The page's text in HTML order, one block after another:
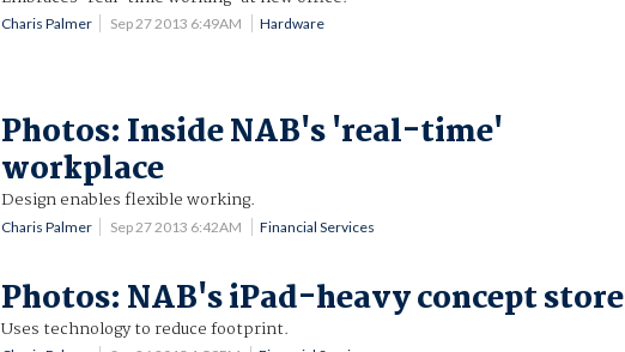
Charis Palmer Sep 27 2013 6:49AM Hardware
Photos: Inside NAB's 'real-time'
workplace
Design enables flexible working.
Charis Palmer Sep 27 2013 6:42AM Financial Services
Photos: NAB's iPad-heavy concept store
Uses technology to reduce footprint.